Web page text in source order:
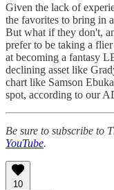
Given the lack of
the favorites to bring in
But what if they don't,
prefer to be taking a
at becoming a fantasy
declining asset like
chart like Samson
spot, according to our
Be sure to subscribe to
YouTube.
10